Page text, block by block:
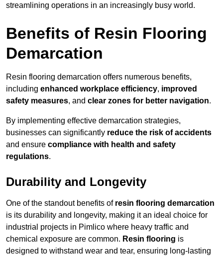
streamlining operations in an increasingly busy world.
Benefits of Resin Flooring
Demarcation
Resin flooring demarcation offers numerous benefits,
including enhanced workplace efficiency, improved
safety measures, and clear zones for better navigation.
By implementing effective demarcation strategies,
businesses can significantly reduce the risk of accidents
and ensure compliance with health and safety
regulations.
Durability and Longevity
One of the standout benefits of resin flooring demarcation
is its durability and longevity, making it an ideal choice for
industrial projects in Pimlico where heavy traffic and
chemical exposure are common. Resin flooring is
designed to withstand wear and tear, ensuring long-lasting